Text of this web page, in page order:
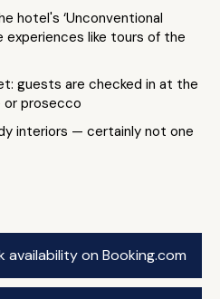
hotel's ‘Unconventional
experiences like tours of the
guests are checked in at the
or prosecco
interiors — certainly not one
availability on Booking.com